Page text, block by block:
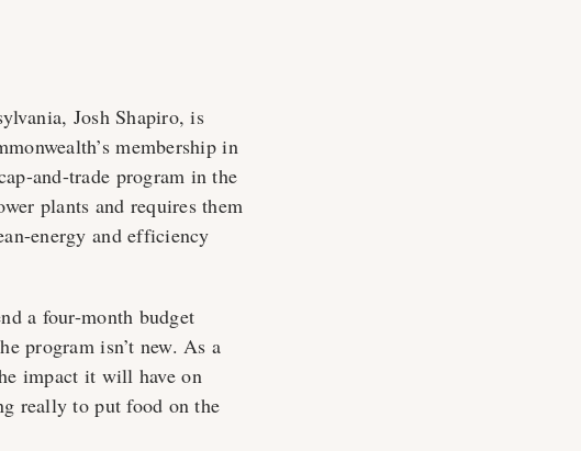
Josh Shapiro, is
membership in
and-trade program in the
plants and requires them
energy and efficiency
a four-month budget
program isn’t new. As a
impact it will have on
really to put food on the